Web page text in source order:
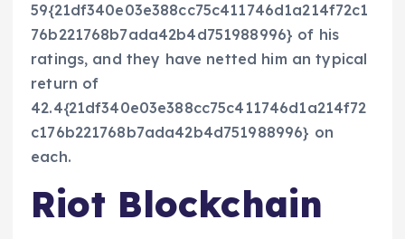
59{21df340e03e388cc75c411746d1a214f72c1
76b221768b7ada42b4d751988996} of his
ratings, and they have netted him an typical
return of
42.4{21df340e03e388cc75c411746d1a214f72
c176b221768b7ada42b4d751988996} on
each.
Riot Blockchain